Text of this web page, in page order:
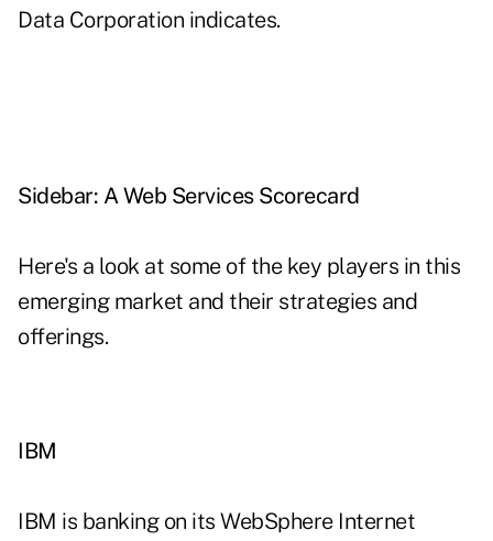
Data Corporation indicates.
Sidebar: A Web Services Scorecard
Here's a look at some of the key players in this
emerging market and their strategies and
offerings.
IBM
IBM is banking on its WebSphere Internet